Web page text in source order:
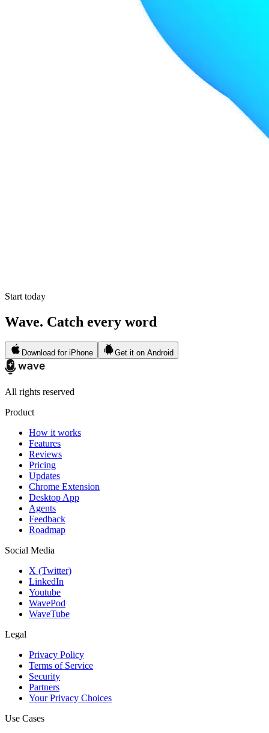
Start today
Wave. Catch every word
Download for iPhone Get it on Android
All rights reserved
Product
How it works
Features
Reviews
Pricing
Updates
Chrome Extension
Desktop App
Agents
Feedback
Roadmap
Social Media
X (Twitter)
LinkedIn
Youtube
WavePod
WaveTube
Legal
Privacy Policy
Terms of Service
Security
Partners
Your Privacy Choices
Use Cases